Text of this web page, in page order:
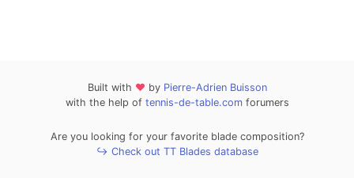
Built with ❤ by Pierre-Adrien Buisson
with the help of tennis-de-table.comforumers
Are you looking for your favorite blade composition?
↪ Check out TT Blades database